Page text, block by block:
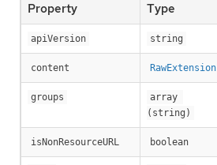
Property Type
apiVersion string
content RawExtension
groups
array
(string)
isNonResourceURL boolean